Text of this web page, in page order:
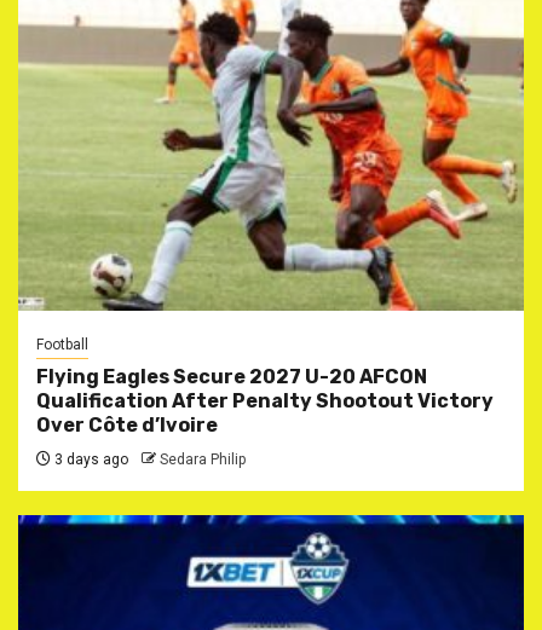
Football
Flying Eagles Secure 2027 U-20 AFCON
Qualification After Penalty Shootout Victory
Over Côte d’Ivoire
3 days ago Sedara Philip